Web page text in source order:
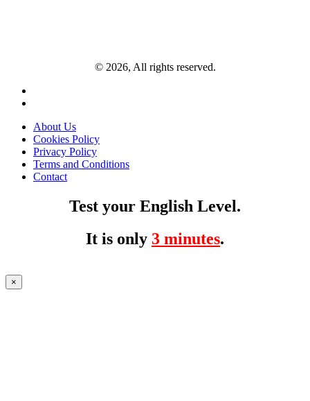
© 2026, All rights reserved.
About Us
Cookies Policy
Privacy Policy
Terms and Conditions
Contact
Test your English Level.
It is only 3 minutes.
×